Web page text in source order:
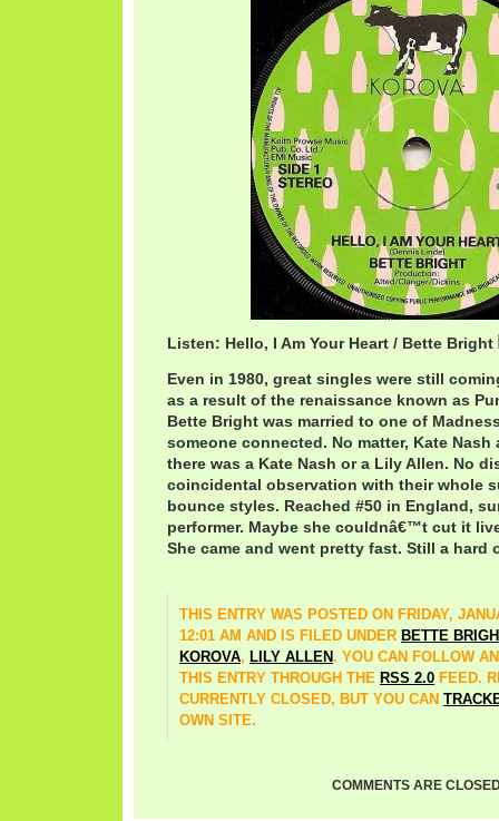
Listen: Hello, I Am Your Heart / Bette Bright
Even in 1980, great singles were still
as a result of the renaissance known as
Bette Bright was married to one of
someone connected. No matter, Kate
there was a Kate Nash or a Lily Allen. No
coincidental observation with their whole
bounce styles. Reached #50 in England,
performer. Maybe she couldnâ€™t cut it
She came and went pretty fast. Still a hard
THIS ENTRY WAS POSTED ON FRIDAY,
12:01 AM AND IS FILED UNDER BETTE
KOROVA, LILY ALLEN. YOU CAN FOLLOW
THIS ENTRY THROUGH THE RSS 2.0 FEED.
CURRENTLY CLOSED, BUT YOU CAN
OWN SITE.
COMMENTS ARE